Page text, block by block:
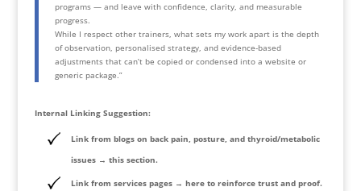
programs — and leave with confidence, clarity, and measurable
progress.
While I respect other trainers, what sets my work apart is the depth
of observation, personalised strategy, and evidence-based
adjustments that can’t be copied or condensed into a website or
generic package.”
Internal Linking Suggestion:
Link from blogs on back pain, posture, and thyroid/metabolic
issues → this section.
Link from services pages → here to reinforce trust and proof.